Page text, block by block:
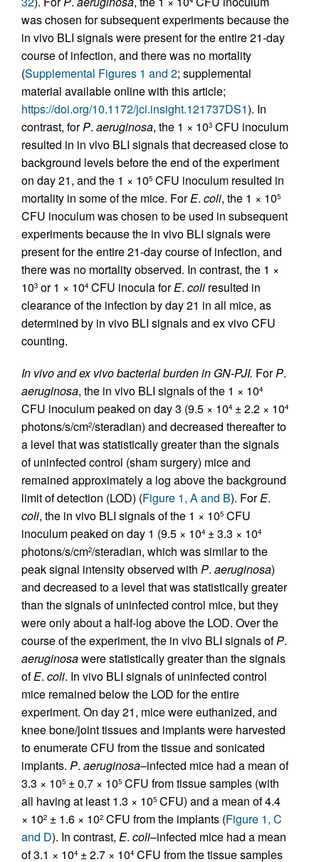
was chosen for subsequent experiments because the
in vivo BLI signals were present for the entire 21-day
course of infection, and there was no mortality
(Supplemental Figures 1 and 2; supplemental
material available online with this article;
https://doi.org/10.1172/jci.insight.121737DS1). In
contrast, forP. aeruginosa, the 1 × 103 CFU inoculum
resulted in in vivo BLI signals that decreased close to
background levels before the end of the experiment
on day 21, and the 1 × 105 CFU inoculum resulted in
mortality in some of the mice. ForE. coli, the 1 × 105
CFU inoculum was chosen to be used in subsequent
experiments because the in vivo BLI signals were
present for the entire 21-day course of infection, and
there was no mortality observed. In contrast, the 1 ×
103 or 1 × 104 CFU inocula forE. coli resulted in
clearance of the infection by day 21 in all mice, as
determined by in vivo BLI signals and ex vivo CFU
counting.
In vivo and ex vivo bacterial burden in GN-PJI. ForP.
aeruginosa, the in vivo BLI signals of the 1 × 104
CFU inoculum peaked on day 3 (9.5 × 104 ± 2.2 × 104
photons/s/cm2/steradian) and decreased thereafter to
a level that was statistically greater than the signals
of uninfected control (sham surgery) mice and
remained approximately a log above the background
limit of detection (LOD) (Figure 1, A and B). ForE.
coli, the in vivo BLI signals of the 1 × 105 CFU
inoculum peaked on day 1 (9.5 × 104 ± 3.3 × 104
photons/s/cm2/steradian, which was similar to the
peak signal intensity observed with P. aeruginosa)
and decreased to a level that was statistically greater
than the signals of uninfected control mice, but they
were only about a half-log above the LOD. Over the
course of the experiment, the in vivo BLI signals ofP.
aeruginosawere statistically greater than the signals
ofE. coli. In vivo BLI signals of uninfected control
mice remained below the LOD for the entire
experiment. On day 21, mice were euthanized, and
knee bone/joint tissues and implants were harvested
to enumerate CFU from the tissue and sonicated
implants. P. aeruginosa–infected mice had a mean of
3.3 × 105 ± 0.7 × 105 CFU from tissue samples (with
all having at least 1.3 × 105 CFU) and a mean of 4.4
× 102 ± 1.6 × 102 CFU from the implants (Figure 1, C
and D). In contrast, E. coli–infected mice had a mean
of 3.1 × 104 ± 2.7 × 104 CFU from the tissue samples